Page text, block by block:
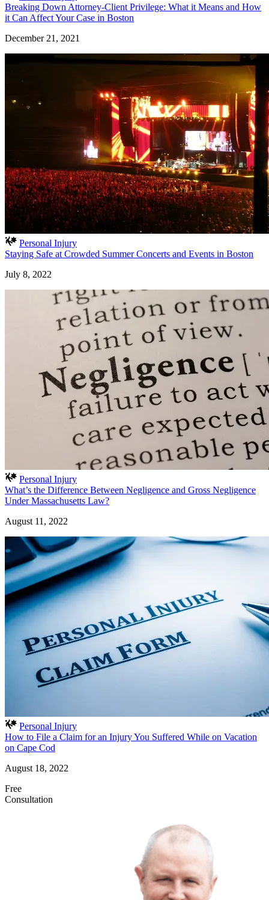
Breaking Down Attorney-Client Privilege: What it Means and How
it Can Affect Your Case in Boston
December 21, 2021
Personal Injury
Staying Safe at Crowded Summer Concerts and Events in Boston
July 8, 2022
Personal Injury
What’s the Difference Between Negligence and Gross Negligence
Under Massachusetts Law?
August 11, 2022
Personal Injury
How to File a Claim for an Injury You Suffered While on Vacation
on Cape Cod
August 18, 2022
Free
Consultation